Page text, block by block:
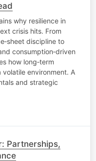
why resilience in
crisis hits. From
discipline to
consumption‑driven
how long‑term
environment. A
and strategic
Partnerships,